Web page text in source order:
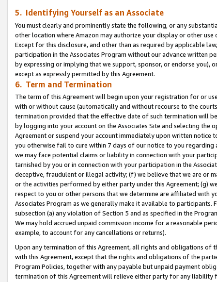
5. Identifying Yourself as an Associate
You must clearly and prominently state the following, or any
other location where Amazon may authorize your display or other use
Except for this disclosure, and other than as required by applicable
participation in the Associates Program without our advance written
by expressing or implying that we support, sponsor, or endorse you),
except as expressly permitted by this Agreement.
6. Term and Termination
The term of this Agreement will begin upon your registration for or
with or without cause (automatically and without recourse to the
termination provided that the effective date of such termination will
by logging into your account on the Associates Site and selecting the
Agreement or suspend your account immediately upon written
you otherwise fail to cure within 7 days of our notice to you
we may face potential claims or liability in connection with your
tarnished by you or in connection with your participation in the
deceptive, fraudulent or illegal activity; (f) we believe that we are or
or the activities performed by either party under this Agreement; (g)
respect to you or other persons that we determine are affiliated with
Associates Program as we generally make it available to
subsection (a) any violation of Section 5 and as specified in the
We may hold accrued unpaid commission income for a reasonable
example, to account for any cancellations or returns).
Upon any termination of this Agreement, all rights and obligations of
with this Agreement, except that the rights and obligations of the
Program Policies, together with any payable but unpaid payment
termination of this Agreement will relieve either party for any